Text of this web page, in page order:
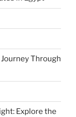
Through
Explore the